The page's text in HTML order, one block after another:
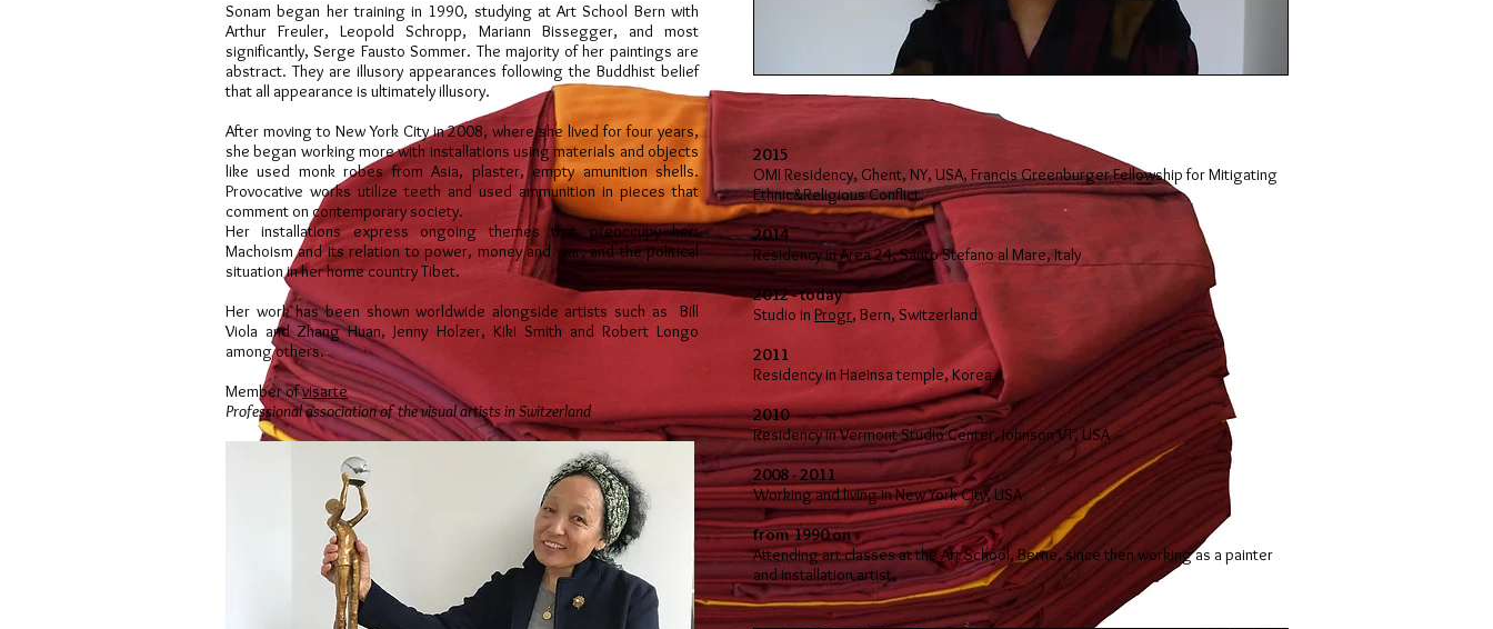
Sonam began her training in 1990, studying at Art School Bern with
Arthur Freuler, Leopold Schropp, Mariann Bissegger, and most
significantly, Serge Fausto Sommer. The majority of her paintings are
abstract. They are illusory appearances following the Buddhist belief
that all appearance is ultimately illusory.
After moving to New York City in 2008, where she lived for four years,
she began working more with installations using materials and objects
like used monk robes from Asia, plaster, empty amunition shells.
Provocative works utilize teeth and used ammunition in pieces that
comment on contemporary society.
Her installations express ongoing themes that preoccupy her:
Machoism and its relation to power, money and war; and the political
situation in her home country Tibet.
Her work has been shown worldwide alongside artists such as Bill
Viola and Zhang Huan, Jenny Holzer, Kiki Smith and Robert Longo
among others.
Member ofvisarte
Professional association of the visual artists in Switzerland
2015
OMI Residency, Ghent, NY, USA, Francis Greenburger Fellowship for Mitigating
Ethnic&Religious Conflict.
2014
Residency in Area 24, Santo Stefano al Mare, Italy
2012 - today
Studio in Progr, Bern, Switzerland
2011
Residency in Haeinsa temple, Korea
2010
Residency in Vermont Studio Center, Johnson VT, USA
2008 - 2011
Working and living in New York City, USA
from 1990 on
Attending art classes at the Art School, Berne, since then working as a painter
and installation artist.